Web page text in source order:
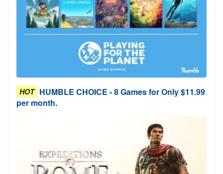
HOT HUMBLE CHOICE - 8 Games for Only $11.99
per month.